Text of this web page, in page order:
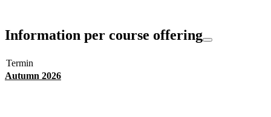
Information per course offering
Termin
Autumn 2026